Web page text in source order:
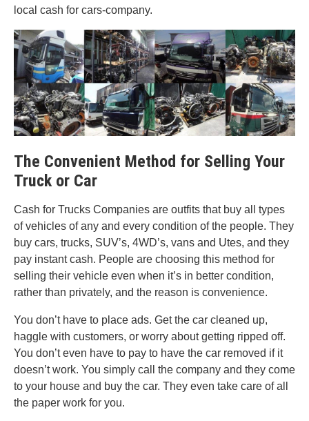
local cash for cars-company.
The Convenient Method for Selling Your
Truck or Car
Cash for Trucks Companies are outfits that buy all types
of vehicles of any and every condition of the people. They
buy cars, trucks, SUV’s, 4WD’s, vans and Utes, and they
pay instant cash. People are choosing this method for
selling their vehicle even when it’s in better condition,
rather than privately, and the reason is convenience.
You don’t have to place ads. Get the car cleaned up,
haggle with customers, or worry about getting ripped off.
You don’t even have to pay to have the car removed if it
doesn’t work. You simply call the company and they come
to your house and buy the car. They even take care of all
the paper work for you.